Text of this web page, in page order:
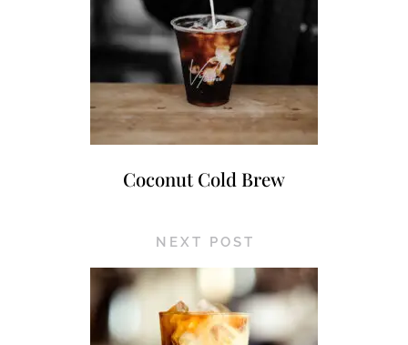
Coconut Cold Brew
NEXT POST